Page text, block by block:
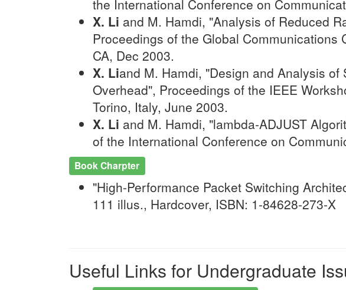
the International Conference on
X. Li and M. Hamdi, "Analysis of Reduced
Proceedings of the Global Communications
CA, Dec 2003.
X. Liand M. Hamdi, "Design and Analysis
Overhead", Proceedings of the IEEE
Torino, Italy, June 2003.
X. Li and M. Hamdi, "lambda-ADJUST
of the International Conference on
Book Charpter
"High-Performance Packet Switching
111 illus., Hardcover, ISBN: 1-84628-273-X
Useful Links for Undergraduate